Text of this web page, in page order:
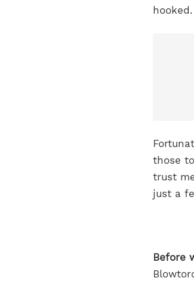
hooked.
those
trust
just a
Before